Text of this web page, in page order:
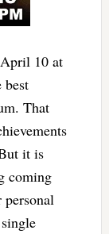
10 at
best
That
it is
coming